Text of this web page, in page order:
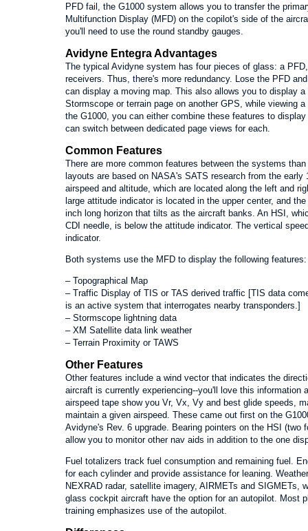
PFD fail, the G1000 system allows you to transfer the
Multifunction Display (MFD) on the copilot's side of the
you'll need to use the round standby gauges.
Avidyne Entegra Advantages
The typical Avidyne system has four pieces of glass: a
receivers. Thus, there's more redundancy. Lose the PFD
can display a moving map. This also allows you to display
Stormscope or terrain page on another GPS, while viewing
the G1000, you can either combine these features to
can switch between dedicated page views for each.
Common Features
There are more common features between the systems
layouts are based on NASA's SATS research from the
airspeed and altitude, which are located along the left and
large attitude indicator is located in the upper center, and
inch long horizon that tilts as the aircraft banks. An HSI,
CDI needle, is below the attitude indicator. The vertical
indicator.
Both systems use the MFD to display the following features:
– Topographical Map
– Traffic Display of TIS or TAS derived traffic [TIS data
is an active system that interrogates nearby transponders.]
– Stormscope lightning data
– XM Satellite data link weather
– Terrain Proximity or TAWS
Other Features
Other features include a wind vector that indicates the
aircraft is currently experiencing--you'll love this information
airspeed tape show you Vr, Vx, Vy and best glide speeds,
maintain a given airspeed. These came out first on the
Avidyne's Rev. 6 upgrade. Bearing pointers on the HSI (two
allow you to monitor other nav aids in addition to the one
Fuel totalizers track fuel consumption and remaining fuel.
for each cylinder and provide assistance for leaning.
NEXRAD radar, satellite imagery, AIRMETs and SIGMETs,
glass cockpit aircraft have the option for an autopilot. Most
training emphasizes use of the autopilot.